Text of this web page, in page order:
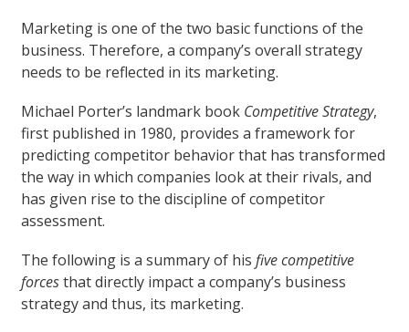
Marketing is one of the two basic functions of the
business. Therefore, a company’s overall strategy
needs to be reflected in its marketing.
Michael Porter’s landmark book Competitive Strategy,
first published in 1980, provides a framework for
predicting competitor behavior that has transformed
the way in which companies look at their rivals, and
has given rise to the discipline of competitor
assessment.
The following is a summary of his five competitive
forcesthat directly impact a company’s business
strategy and thus, its marketing.